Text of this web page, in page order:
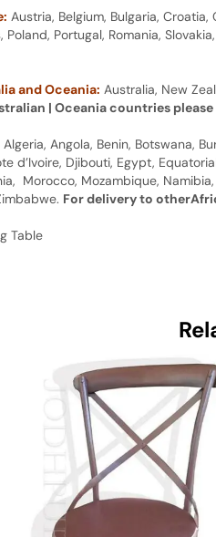
Austria, Belgium, Bulgaria,
Portugal, Romania,
and Oceania: Australia, New
| Oceania countries please
Algeria, Angola, Benin, Botswana,
d’Ivoire, Djibouti, Egypt,
Morocco, Mozambique,
For delivery to
Table